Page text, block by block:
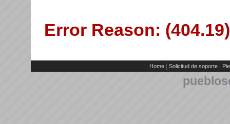
Error Reason:
Home Solicitud de soporte